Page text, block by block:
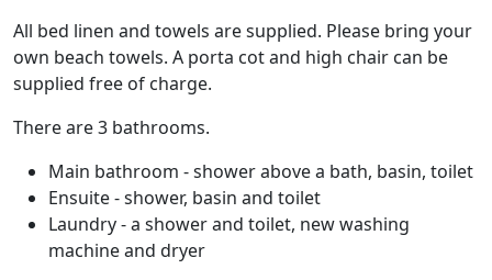
All bed linen and towels are supplied. Please bring your
own beach towels. A porta cot and high chair can be
supplied free of charge.
There are 3 bathrooms.
Main bathroom - shower above a bath, basin, toilet
Ensuite - shower, basin and toilet
Laundry - a shower and toilet, new washing
machine and dryer